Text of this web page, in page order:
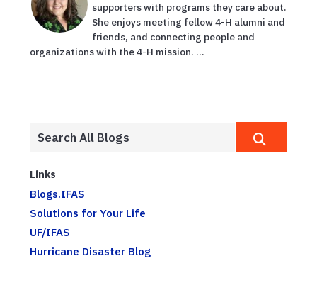
supporters with programs they care about.
She enjoys meeting fellow 4-H alumni and
friends, and connecting people and
organizations with the 4-H mission. ...
Links
Blogs.IFAS
Solutions for Your Life
UF/IFAS
Hurricane Disaster Blog